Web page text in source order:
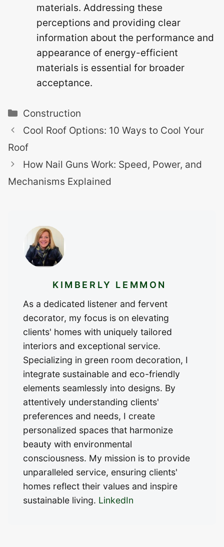
materials. Addressing these
perceptions and providing clear
information about the performance and
appearance of energy-efficient
materials is essential for broader
acceptance.
Categories
Construction
Cool Roof Options: 10 Ways to Cool Your
Roof
How Nail Guns Work: Speed, Power, and
Mechanisms Explained
KIMBERLY LEMMON
As a dedicated listener and fervent
decorator, my focus is on elevating
clients' homes with uniquely tailored
interiors and exceptional service.
Specializing in green room decoration, I
integrate sustainable and eco-friendly
elements seamlessly into designs. By
attentively understanding clients'
preferences and needs, I create
personalized spaces that harmonize
beauty with environmental
consciousness. My mission is to provide
unparalleled service, ensuring clients'
homes reflect their values and inspire
sustainable living. LinkedIn